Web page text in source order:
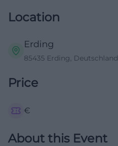
Location
Erding
85435 Erding, Deutschland
Price
€
About this Event